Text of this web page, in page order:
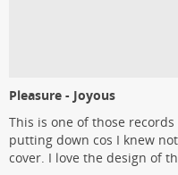
Pleasure - Joyous
This is one of those
putting down cos I knew
cover. I love the design of